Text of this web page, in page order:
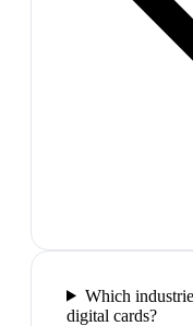
Which
digital cards?